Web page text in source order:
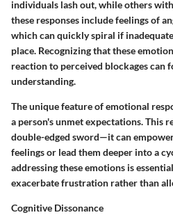
individuals lash out, while others
these responses include feelings of
which can quickly spiral if
place. Recognizing that these
reaction to perceived blockages can
understanding.
The unique feature of emotional
a person's unmet expectations. This
double-edged sword—it can
feelings or lead them deeper into a
addressing these emotions is
exacerbate frustration rather than
Cognitive Dissonance